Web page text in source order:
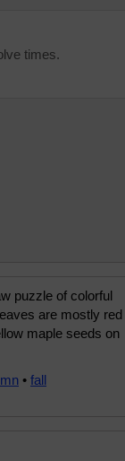
times.
puzzle of colorful
are mostly red
maple seeds on
• fall